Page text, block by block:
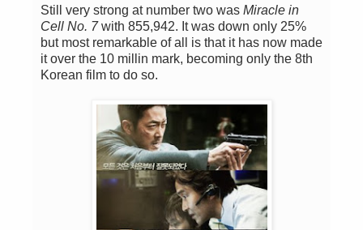
Still very strong at number two was Miracle in
Cell No. 7with 855,942. It was down only 25%
but most remarkable of all is that it has now made
it over the 10 millin mark, becoming only the 8th
Korean film to do so.